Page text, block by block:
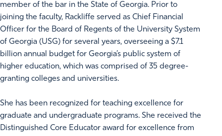
member of the bar in the State of Georgia. Prior to
joining the faculty, Rackliffe served as Chief Financial
Officer for the Board of Regents of the University System
of Georgia (USG) for several years, overseeing a $7.1
billion annual budget for Georgia’s public system of
higher education, which was comprised of 35 degree-
granting colleges and universities.
She has been recognized for teaching excellence for
graduate and undergraduate programs. She received the
Distinguished Core Educator award for excellence from